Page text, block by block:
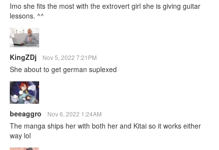
Imo she fits the most with the extrovert girl she is giving guitar
lessons. ^^
KingZDj Nov 5, 2022 7:21PM
She about to get german suplexed
beeaggro Nov 6, 2022 1:24AM
The manga ships her with both her and Kitai so it works either
way lol